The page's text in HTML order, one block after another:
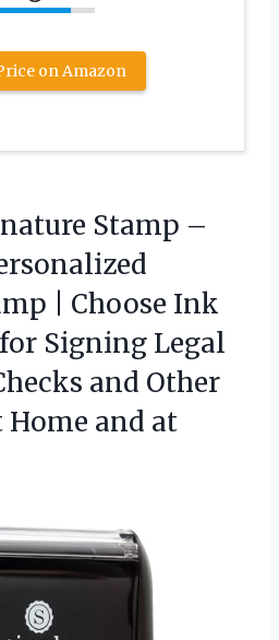
on Amazon
Stamp –
| Choose Ink
Signing Legal
and Other
and at